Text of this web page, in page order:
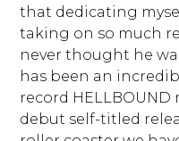
that dedicating
taking on so much
never thought he
has been an
record HELLBOUND
debut self-titled